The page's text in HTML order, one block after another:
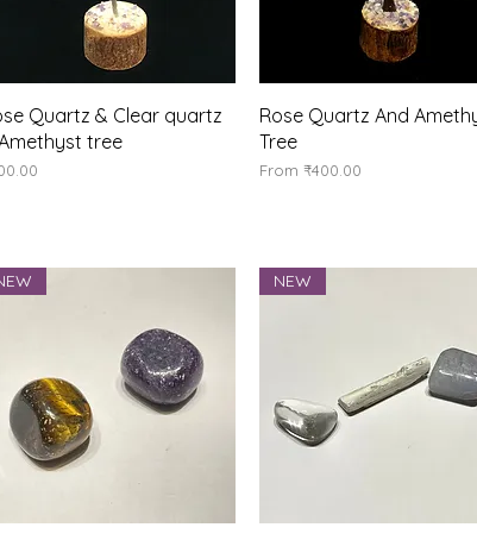
Quick View
Quartz & Clear quartz
tree
Quick View
Rose Quartz And
Tree
From₹400.00
Sale Price
NEW